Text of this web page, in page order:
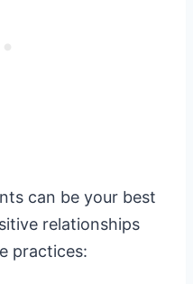
can be your best
relationships
practices: